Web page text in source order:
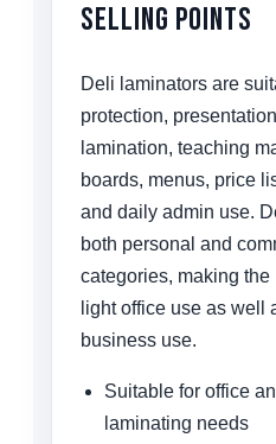
Selling Points
Deli laminators are
protection,
lamination, teaching
boards, menus, price
and daily admin use.
both personal and
categories, making
light office use as well
business use.
Suitable for office
laminating needs